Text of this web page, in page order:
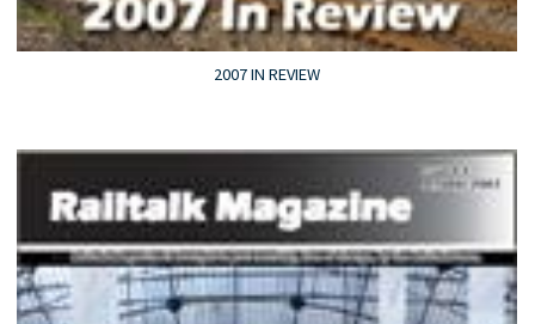
2007 IN REVIEW